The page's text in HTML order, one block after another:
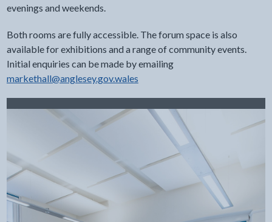
evenings and weekends.
Both rooms are fully accessible. The forum space is also
available for exhibitions and a range of community events.
Initial enquiries can be made by emailing
markethall@anglesey.gov.wales